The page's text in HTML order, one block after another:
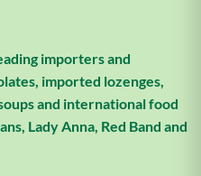
importers and
imported lozenges,
and international food
Lady Anna, Red Band and